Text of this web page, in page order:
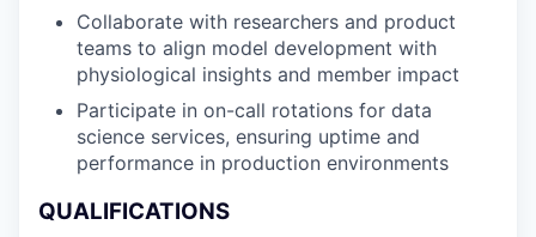
Collaborate with researchers and product
teams to align model development with
physiological insights and member impact
Participate in on-call rotations for data
science services, ensuring uptime and
performance in production environments
QUALIFICATIONS